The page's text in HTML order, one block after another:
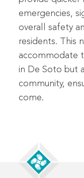
emergencies,
overall safety
residents. This
accommodate
in De Soto but
community,
come.